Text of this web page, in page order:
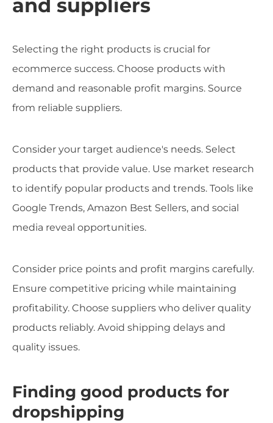
and suppliers
Selecting the right products is crucial for
ecommerce success. Choose products with
demand and reasonable profit margins. Source
from reliable suppliers.
Consider your target audience's needs. Select
products that provide value. Use market research
to identify popular products and trends. Tools like
Google Trends, Amazon Best Sellers, and social
media reveal opportunities.
Consider price points and profit margins carefully.
Ensure competitive pricing while maintaining
profitability. Choose suppliers who deliver quality
products reliably. Avoid shipping delays and
quality issues.
Finding good products for
dropshipping